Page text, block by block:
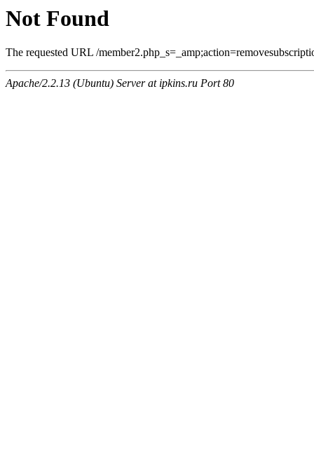
Not Found
The requested URL /
Apache/2.2.13 (Ubuntu) Server at ipkins.ru Port 80